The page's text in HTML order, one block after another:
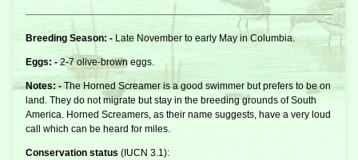
Breeding Season: - Late November to early May in Columbia.
Eggs: -2-7 olive-brown eggs.
Notes: -The Horned Screamer is a good swimmer but prefers to be on
land. They do not migrate but stay in the breeding grounds of South
America. Horned Screamers, as their name suggests, have a very loud
call which can be heard for miles.
Conservation status (IUCN 3.1 ):